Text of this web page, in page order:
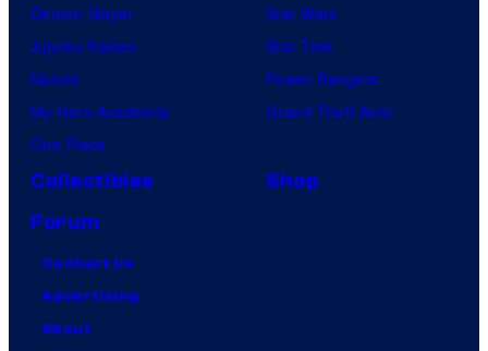
Demon Slayer
Jujutsu Kaisen
Naruto
My Hero Academia
One Piece
Star Wars
Star Trek
Power Rangers
Grand Theft Auto
Collectibles
Shop
Forum
Contact Us
Advertising
About